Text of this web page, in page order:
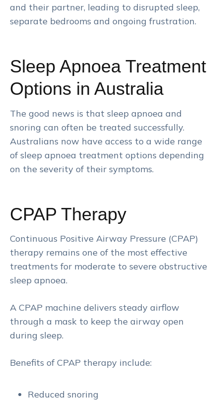
and their partner, leading to disrupted sleep,
separate bedrooms and ongoing frustration.
Sleep Apnoea Treatment
Options in Australia
The good news is that sleep apnoea and
snoring can often be treated successfully.
Australians now have access to a wide range
of sleep apnoea treatment options depending
on the severity of their symptoms.
CPAP Therapy
Continuous Positive Airway Pressure (CPAP)
therapy remains one of the most effective
treatments for moderate to severe obstructive
sleep apnoea.
A CPAP machine delivers steady airflow
through a mask to keep the airway open
during sleep.
Benefits of CPAP therapy include:
Reduced snoring